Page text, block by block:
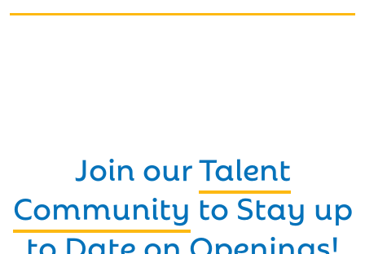
Join ourTalent
Community to Stay up
to Date on Openings!